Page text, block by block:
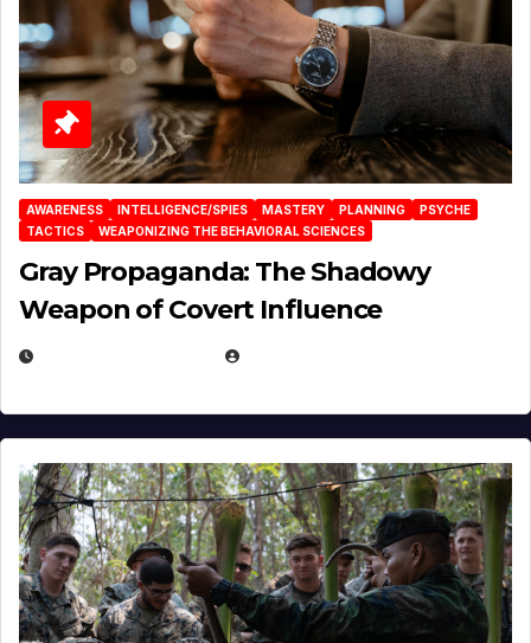
AWARENESS INTELLIGENCE/SPIES MASTERY PLANNING
PSYCHE
TACTICS
WEAPONIZING THE BEHAVIORAL SCIENCES
Gray Propaganda: The Shadowy
Weapon of Covert Influence